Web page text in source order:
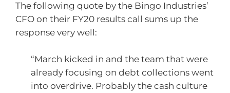
The following quote by the Bingo Industries’
CFO on their FY20 results call sums up the
response very well:
“March kicked in and the team that were
already focusing on debt collections went
into overdrive. Probably the cash culture